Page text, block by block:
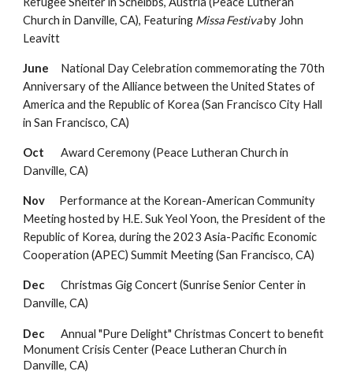
Church in Danville, CA), Featuring Missa Festivaby John
Leavitt
June
National Day Celebration commemorating the 70th
Anniversary of the Alliance between the United States of
America and the Republic of Korea (San Francisco City Hall
in San Francisco, CA)
Oct Award Ceremony(Peace Lutheran Church in
Danville, CA)
Nov Performance at the Korean-American Community
Meeting hosted by H.E. Suk Yeol Yoon, the President of the
Republic of Korea,during the 2023 Asia-Pacific Economic
Cooperation (APEC) Summit Meeting(San Francisco, CA)
Dec
Christmas Gig Concert (Sunrise Senior Center in
Danville, CA)
Dec
Annual "Pure Delight" Christmas Concert to benefit
Monument Crisis Center (Peace Lutheran Church in
Danville, CA)